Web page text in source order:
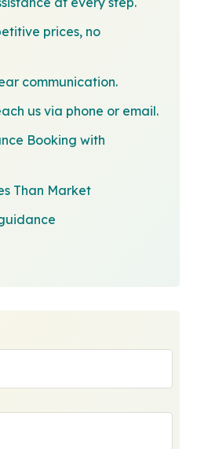
prices, no
communication.
us via phone or email.
Booking with
Than Market